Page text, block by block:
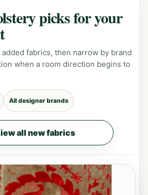
picks for your
fabrics, then narrow by brand
when a room direction begins to
All designer brands
all new fabrics